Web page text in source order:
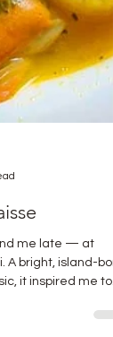
me late — at
it inspired me to